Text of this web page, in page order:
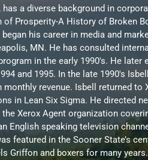
a diverse background in
Prosperity-A History of Broken
his career in media and
MN. He has consulted
in the early 1990's. He
and 1995. In the late 1990's
revenue. Isbell returned
in Lean Six Sigma. He
Xerox Agent organization
speaking television
featured in the Sooner State’s
Griffon and boxers for many